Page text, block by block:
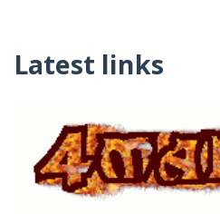
Latest links